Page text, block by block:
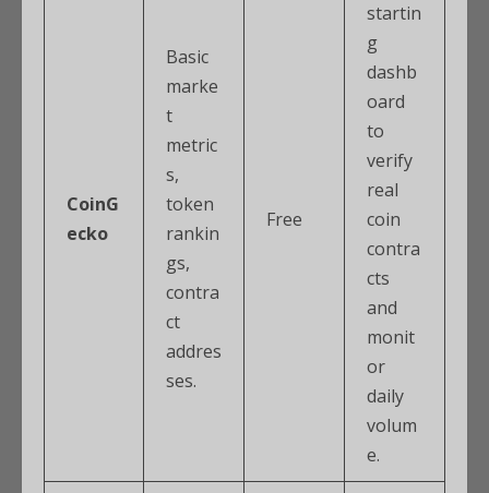
CoinG
ecko
Basic
marke
t
metric
s,
token
rankin
gs,
contra
ct
addres
ses.
Free
startin
g
dashb
oard
to
verify
real
coin
contra
cts
and
monit
or
daily
volum
e.